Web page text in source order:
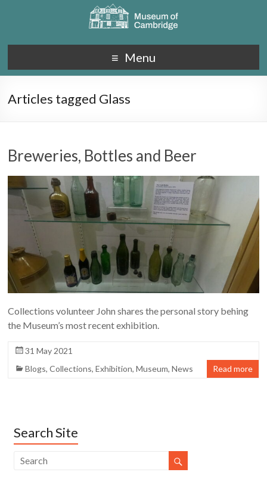
Menu
Articles tagged Glass
Breweries, Bottles and Beer
Collections volunteer John shares the personal story behing
the Museum’s most recent exhibition.
31 May 2021
Blogs,Collections,Exhibition,Museum,News Read more
Search Site